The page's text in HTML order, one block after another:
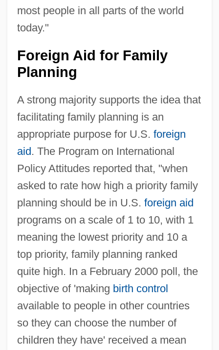
most people in all parts of the world
today."
Foreign Aid for Family
Planning
A strong majority supports the idea that
facilitating family planning is an
appropriate purpose for U.S. foreign
aid. The Program on International
Policy Attitudes reported that, "when
asked to rate how high a priority family
planning should be in U.S. foreign aid
programs on a scale of 1 to 10, with 1
meaning the lowest priority and 10 a
top priority, family planning ranked
quite high. In a February 2000 poll, the
objective of 'making birth control
available to people in other countries
so they can choose the number of
children they have' received a mean